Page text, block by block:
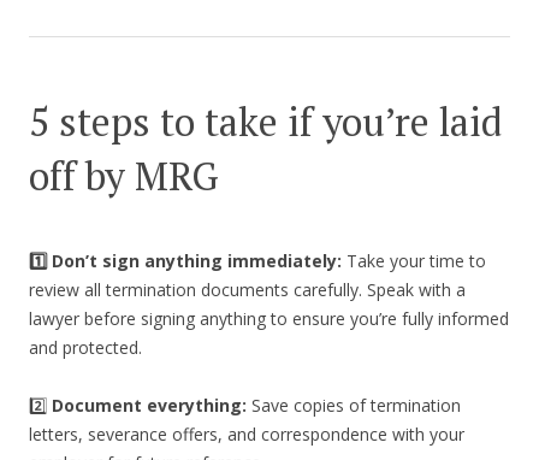
5 steps to take if you’re laid
off by MRG
1️⃣ Don’t sign anything immediately: Take your time to
review all termination documents carefully. Speak with a
lawyer before signing anything to ensure you’re fully informed
and protected.
2️⃣ Document everything: Save copies of termination
letters, severance offers, and correspondence with your